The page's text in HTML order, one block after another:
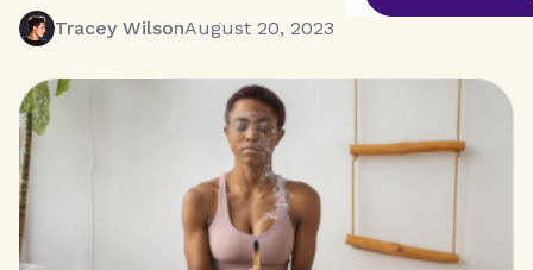
Tracey WilsonAugust 20, 2023